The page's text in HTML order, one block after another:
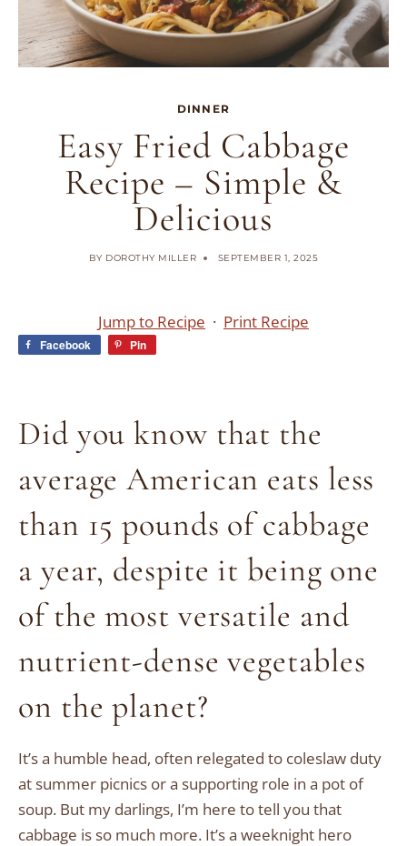
DINNER
Easy Fried Cabbage
Recipe – Simple &
Delicious
BY DOROTHY MILLER SEPTEMBER 1, 2025
Jump to Recipe · Print Recipe
Facebook Pin
Did you know that the
average American eats less
than 15 pounds of cabbage
a year, despite it being one
of the most versatile and
nutrient-dense vegetables
on the planet?
It’s a humble head, often relegated to coleslaw duty
at summer picnics or a supporting role in a pot of
soup. But my darlings, I’m here to tell you that
cabbage is so much more. It’s a weeknight hero